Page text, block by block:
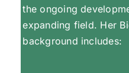
the ongoing
expanding field. Her
background includes: